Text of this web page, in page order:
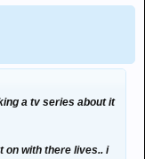
a tv series about it
on with there lives.. i